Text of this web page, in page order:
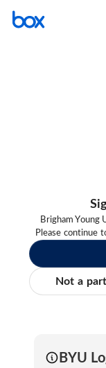
Brigham
Please continue
Not a
BYU